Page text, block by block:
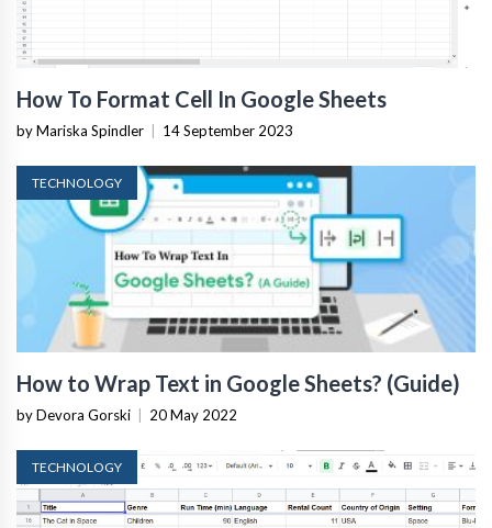
How To Format Cell In Google Sheets
by Mariska Spindler 14 September 2023
TECHNOLOGY
How to Wrap Text in Google Sheets? (Guide)
by Devora Gorski 20 May 2022
TECHNOLOGY